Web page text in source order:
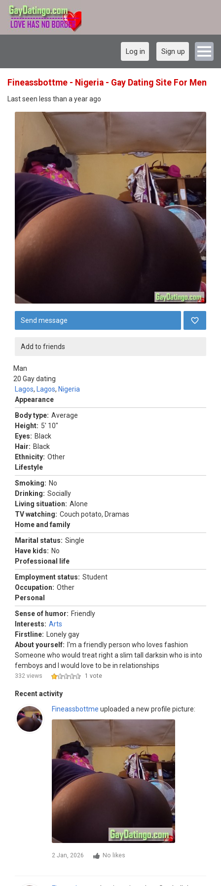
Log in Sign up
Fineassbottme - Nigeria - Gay Dating Site For Men
Last seen less than a year ago
Send message
Add to friends
Man
20
Lagos, Lagos, Nigeria
Gay dating
Appearance
Body type: Average
Height: 5' 10"
Eyes: Black
Hair: Black
Ethnicity: Other
Lifestyle
Smoking: No
Drinking: Socially
Living situation: Alone
TV watching: Couch potato, Dramas
Home and family
Marital status: Single
Have kids: No
Professional life
Employment status: Student
Occupation: Other
Personal
Sense of humor: Friendly
Interests: Arts
Firstline:
Lonely gay
About yourself: I'm a friendly person who loves fashion
Someone who would treat right a slim tall darksin who is into
femboys and I would love to be in relationships
332 views 1 vote
Recent activity
Fineassbottme uploaded a new profile picture:
2 Jan, 2026 No likes